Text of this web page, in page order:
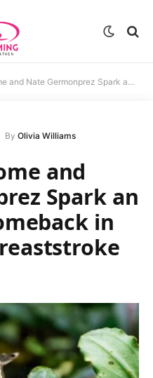
Spark an Electrifying Comeback in NCAA Men’s Breaststroke Showdown
By Olivia Williams
and
Spark an
in